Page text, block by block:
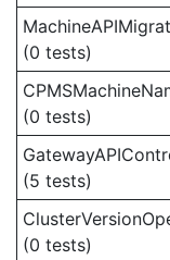
(0 tests)
(0 tests)
(5 tests)
(0 tests)